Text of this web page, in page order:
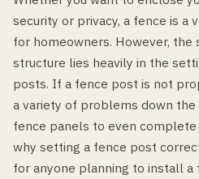
security or privacy, a fence is a
for homeowners. However, the
structure lies heavily in the
posts. If a fence post is not
a variety of problems down
fence panels to even complete
why setting a fence post
for anyone planning to install a